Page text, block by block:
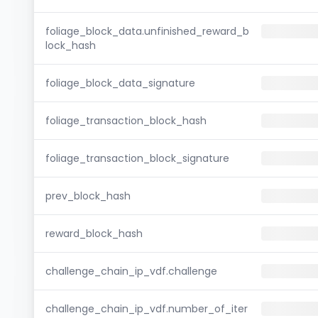
foliage_block_data.unfinished_reward_b
lock_hash
foliage_block_data_signature
foliage_transaction_block_hash
foliage_transaction_block_signature
prev_block_hash
reward_block_hash
challenge_chain_ip_vdf.challenge
challenge_chain_ip_vdf.number_of_iter